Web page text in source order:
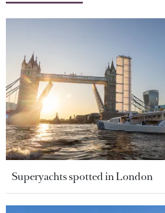
Superyachts spotted in London